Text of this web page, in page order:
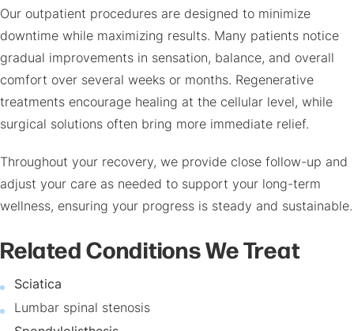
Our outpatient procedures are designed to minimize
downtime while maximizing results. Many patients notice
gradual improvements in sensation, balance, and overall
comfort over several weeks or months. Regenerative
treatments encourage healing at the cellular level, while
surgical solutions often bring more immediate relief.
Throughout your recovery, we provide close follow-up and
adjust your care as needed to support your long-term
wellness, ensuring your progress is steady and sustainable.
Related Conditions We Treat
Sciatica
Lumbar spinal stenosis